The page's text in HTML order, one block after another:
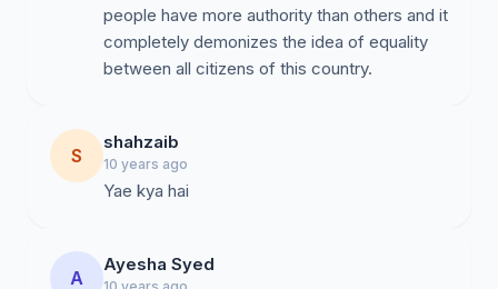
people have more authority than others and it
completely demonizes the idea of equality
between all citizens of this country.
S
shahzaib
10 years ago
Yae kya hai
A
Ayesha Syed